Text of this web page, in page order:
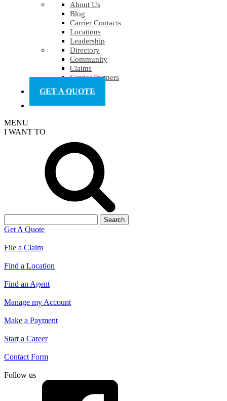
About Us
Blog
Carrier Contacts
Locations
Leadership
Directory
Community
Claims
Carrier Partners
GET A QUOTE
MENU
I WANT TO
for:
Get A Quote
File a Claim
Find a Location
Find an Agent
Manage my Account
Make a Payment
Start a Career
Contact Form
Follow us